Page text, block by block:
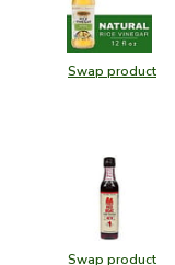
Swap product
Swap
Swap product